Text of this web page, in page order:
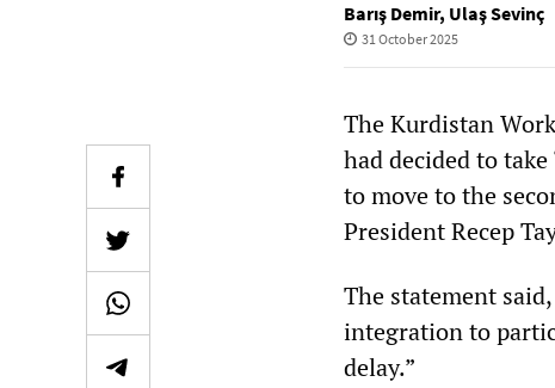
Barış Demir, Ulaş Sevinç
31 October 2025
The Kurdistan
had decided to
to move to the
President Recep
The statement
integration to
delay.”